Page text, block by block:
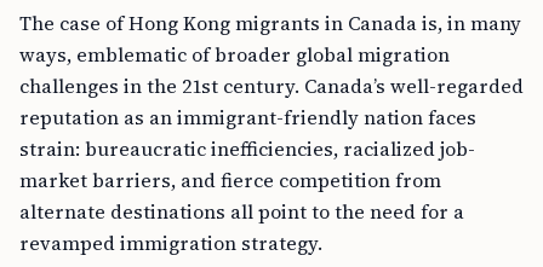
The case of Hong Kong migrants in Canada is, in many
ways, emblematic of broader global migration
challenges in the 21st century. Canada’s well-regarded
reputation as an immigrant-friendly nation faces
strain: bureaucratic inefficiencies, racialized job-
market barriers, and fierce competition from
alternate destinations all point to the need for a
revamped immigration strategy.